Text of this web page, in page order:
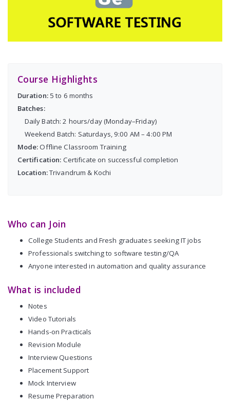
Course Highlights
Duration:5 to 6 months
Batches:
Daily Batch: 2 hours/day (Monday–Friday)
Weekend Batch: Saturdays, 9:00 AM – 4:00 PM
Mode:Offline Classroom Training
Certification: Certificate on successful completion
Location:Trivandrum & Kochi
Who can Join
College Students and Fresh graduates seeking IT jobs
Professionals switching to software testing/QA
Anyone interested in automation and quality assurance
What is included
Notes
Video Tutorials
Hands-on Practicals
Revision Module
Interview Questions
Placement Support
Mock Interview
Resume Preparation